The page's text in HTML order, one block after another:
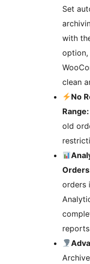
Set
with
option,
clean
No
Range:
old
orders